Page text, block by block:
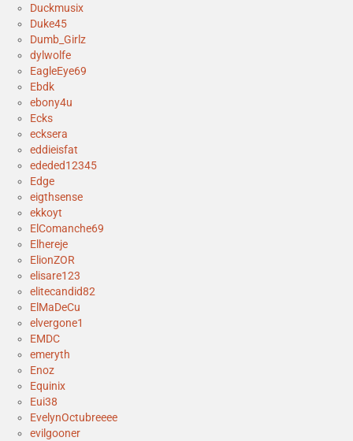
Duckmusix
Duke45
Dumb_Girlz
dylwolfe
EagleEye69
Ebdk
ebony4u
Ecks
ecksera
eddieisfat
ededed12345
Edge
eigthsense
ekkoyt
ElComanche69
Elhereje
ElionZOR
elisare123
elitecandid82
ElMaDeCu
elvergone1
EMDC
emeryth
Enoz
Equinix
Eui38
EvelynOctubreeee
evilgooner